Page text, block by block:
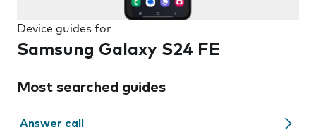
Device guides for
Samsung Galaxy S24 FE
Most searched guides
Answer call